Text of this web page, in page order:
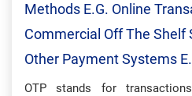
Methods E.g. Online
Commercial Off The Shelf
Other Payment Systems
OTP stands for